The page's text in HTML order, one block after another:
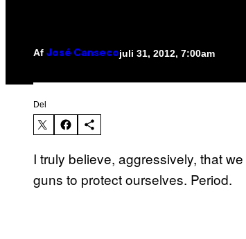
Af José Cansecojuli 31, 2012, 7:00am
Del
I truly believe, aggressively, that
guns to protect ourselves. Period.